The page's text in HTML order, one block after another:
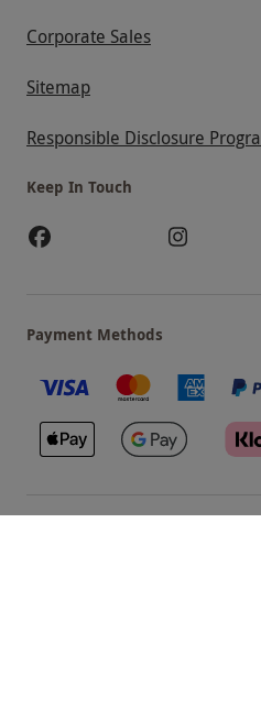
Corporate Sales
Sitemap
Responsible Disclosure
Keep In Touch
Payment Methods